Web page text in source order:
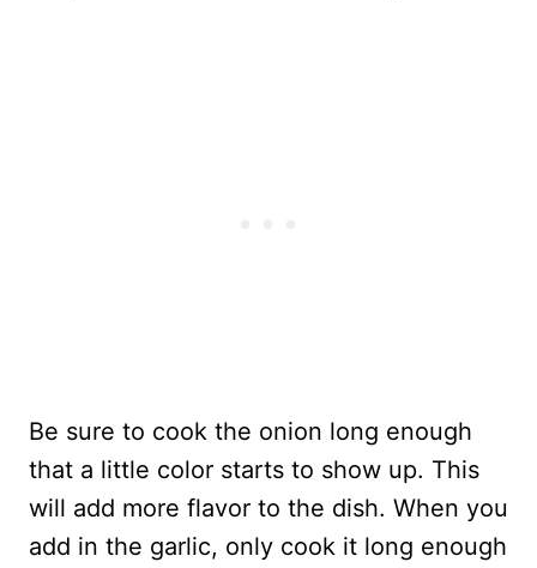
Be sure to cook the onion long enough
that a little color starts to show up. This
will add more flavor to the dish. When you
add in the garlic, only cook it long enough